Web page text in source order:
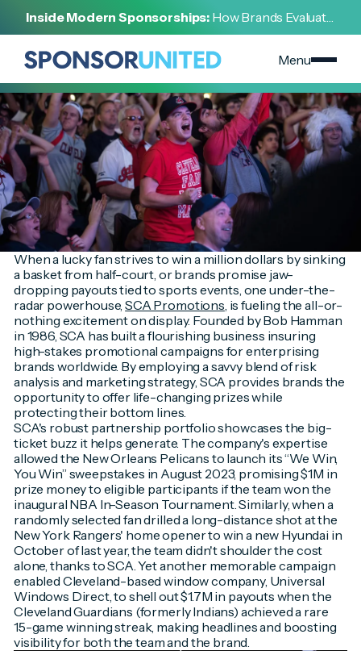
Inside Modern Sponsorships: How Brands Evaluate,
Negotiate, and Activate Sports Partnerships
Menu
[DECEMBER 9, 2024]
Sports
When a lucky fan strives to win a million dollars by sinking
a basket from half-court, or brands promise jaw-
dropping payouts tied to sports events, one under-the-
radar powerhouse,SCA Promotions , is fueling the all-or-
nothing excitement on display. Founded by Bob Hamman
in 1986, SCA has built a flourishing business insuring
high-stakes promotional campaigns for enterprising
brands worldwide. By employing a savvy blend of risk
analysis and marketing strategy, SCA provides brands the
opportunity to offer life-changing prizes while
protecting their bottom lines.
SCA's robust partnership portfolio showcases the big-
ticket buzz it helps generate. The company's expertise
allowed the New Orleans Pelicans to launch its “We Win,
You Win” sweepstakes in August 2023, promising $1M in
prize money to eligible participants if the team won the
inaugural NBA In-Season Tournament. Similarly, when a
randomly selected fan drilled a long-distance shot at the
New York Rangers' home opener to win a new Hyundai in
October of last year, the team didn't shoulder the cost
alone, thanks to SCA. Yet another memorable campaign
enabled Cleveland-based window company, Universal
Windows Direct, to shell out $1.7M in payouts when the
Cleveland Guardians (formerly Indians) achieved a rare
15-game winning streak, making headlines and boosting
visibility for both the team and the brand.